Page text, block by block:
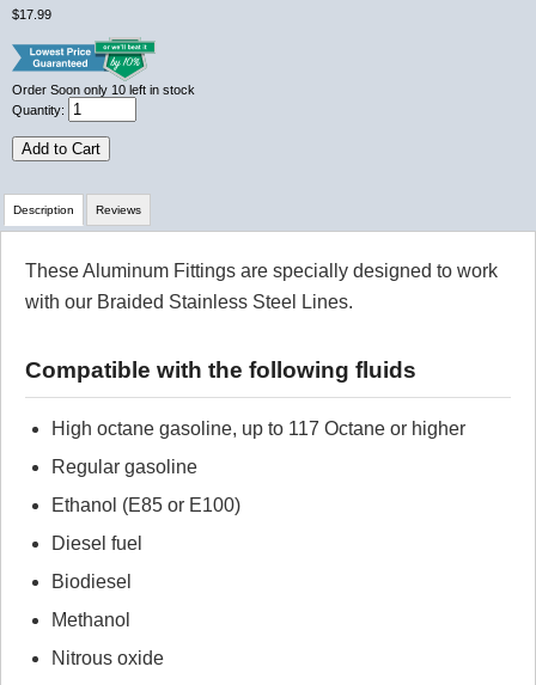
$17.99
Order Soon only 10 left in stock
Quantity:
Add to Cart
Description
These Aluminum Fittings are specially designed to work
with our Braided Stainless Steel Lines.
Compatible with the following fluids
High octane gasoline, up to 117 Octane or higher
Regular gasoline
Ethanol (E85 or E100)
Diesel fuel
Biodiesel
Methanol
Nitrous oxide
Reviews
Review Summary
Click here to leave a review